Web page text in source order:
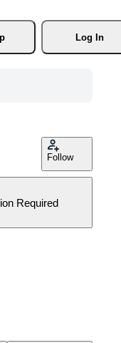
Log In
Follow
Required